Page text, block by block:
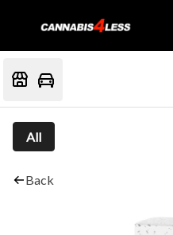
All
Back